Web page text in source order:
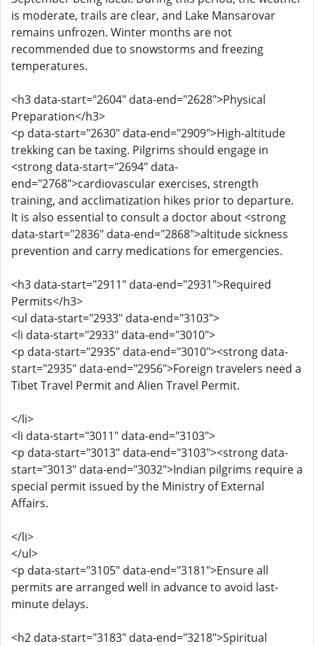
is moderate, trails are clear, and Lake Mansarovar
remains unfrozen. Winter months are not
recommended due to snowstorms and freezing
temperatures.
<h3 data-start="2604" data-end="2628">Physical
Preparation</h3>
<p data-start="2630" data-end="2909">High-altitude
trekking can be taxing. Pilgrims should engage in
<strong data-start="2694" data-
end="2768">cardiovascular exercises, strength
training, and acclimatization hikes prior to departure.
It is also essential to consult a doctor about <strong
data-start="2836" data-end="2868">altitude sickness
prevention and carry medications for emergencies.
<h3 data-start="2911" data-end="2931">Required
Permits</h3>
<ul data-start="2933" data-end="3103">
<li data-start="2933" data-end="3010">
<p data-start="2935" data-end="3010"><strong data-
start="2935" data-end="2956">Foreign travelers need a
Tibet Travel Permit and Alien Travel Permit.
</li>
<li data-start="3011" data-end="3103">
<p data-start="3013" data-end="3103"><strong data-
start="3013" data-end="3032">Indian pilgrims require a
special permit issued by the Ministry of External
Affairs.
</li>
</ul>
<p data-start="3105" data-end="3181">Ensure all
permits are arranged well in advance to avoid last-
minute delays.
<h2 data-start="3183" data-end="3218">Spiritual